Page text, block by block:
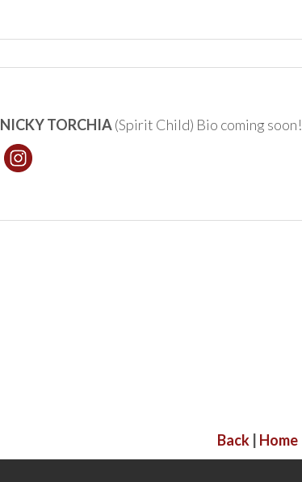
NICKY TORCHIA(Spirit Child) Bio coming soon!
Back Home